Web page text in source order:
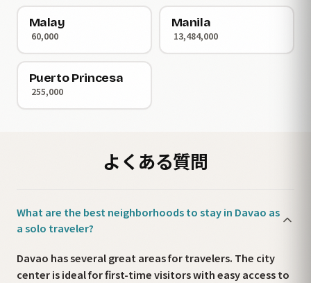
Malay
60,000
Manila
13,484,000
Puerto Princesa
255,000
よくある質問
What are the best neighborhoods to stay in Davao as
a solo traveler?
Davao has several great areas for travelers. The city
center is ideal for first-time visitors with easy access to